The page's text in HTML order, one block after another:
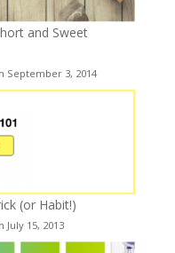
and Sweet
September 3, 2014
(or Habit!)
July 15, 2013